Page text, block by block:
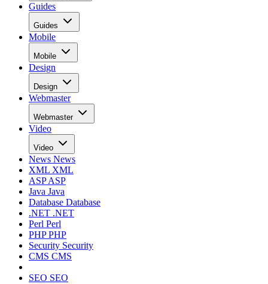
Guides
Guides
Mobile
Mobile
Design
Design
Webmaster
Webmaster
Video
Video
News News
XML XML
ASPASP
Java Java
Database Database
.NET .NET
Perl Perl
PHPPHP
Security Security
CMS CMS
SEO SEO